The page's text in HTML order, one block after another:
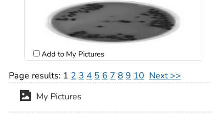
Add to My Pictures
Page results: 1 2 3 4 5 6 7 8 9 10 Next >>
My Pictures